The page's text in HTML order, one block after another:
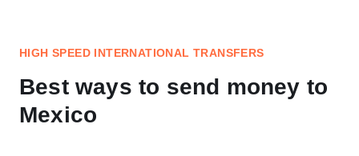
HIGH SPEED INTERNATIONAL TRANSFERS
Best ways to send money to
Mexico